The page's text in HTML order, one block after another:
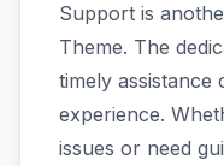
Support is
Theme. The
timely assistance
experience.
issues or need